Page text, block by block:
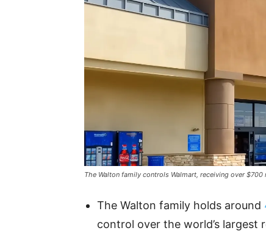
The Walton family controls Walmart, receiving over
The Walton family holds around
control over the world’s largest